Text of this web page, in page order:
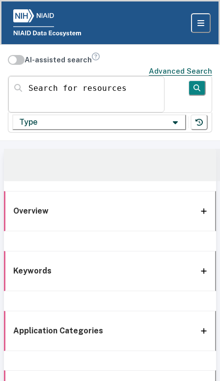
AI-assisted search
Advanced Search
Search for resources
Type
Overview
Keywords
Application Categories